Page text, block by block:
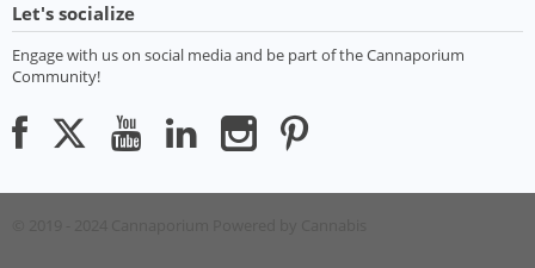
Let's socialize
Engage with us on social media and be part of the Cannaporium
Community!